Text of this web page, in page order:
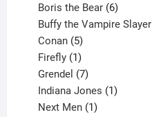
Boris the Bear 6
products
Buffy the Vampire Slayer
Conan 5
products
Firefly 1
product
Grendel 7
products
Indiana Jones 1
Next Men 1